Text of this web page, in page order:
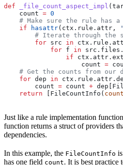
def _file_count_aspect_impl (
    count
= 0
# Make sure the rule has a
    if
hasattr(ctx.rule.attr,
# Iterate through the
        for
src in
            for
f in
                if
                    count
=
# Get the counts from our
    for
dep in
        count
= count +
    return
[FileCountInfo( count
Just like a rule implementation
function returns a struct of providers
dependencies.
In this example, the FileCountInfo
has one field count. It is best practice